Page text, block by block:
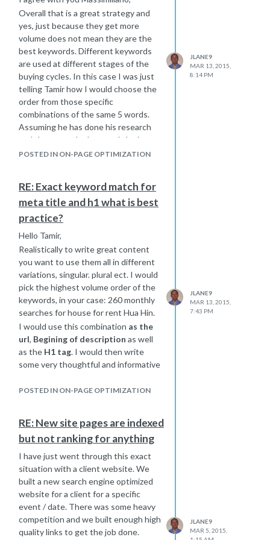
You should change
all of these links to the full url
Sorry i could not figure out an exact
answer of how to fix it for you, but
hope I pointed you in the right
direction to get it figured out.
Joe
Overall that is a great strategy and
yes, just because they get more
volume does not mean they are the
best keywords. Different keywords
are used at different stages of the
buying cycles. In this case I was just
telling Tamir how I would choose the
order from those specific
combinations of the same 5 words.
Assuming he has done his research
and those are the keywords he is
going to target.
another important step as well.
Best Regards,
Joe
POSTED IN ON-PAGE OPTIMIZATION
JLANE9
MAR 13, 2015,
8:14 PM
RE: Exact keyword match for
meta title and h1 what is best
practice?
Hello Tamir,
Realistically to write great content
you want to use them all in different
variations, singular. plural ect. I would
pick the highest volume order of the
keywords, in your case: 260 monthly
searches for house for rent Hua Hin.
I would use this combination as the
url, Begining of description as well
as the H1 tag. I would then write
some very thoughtful and informative
variations on the page in a natural
read it out loud to yourself. You want
to focus on the highest volume words
and also build the others in as well so
you may rank well for more than 1
combination of those keywords.
Here is the link to rand s very
informative article about keyword
targeting: A Visual Guide to
Keyword Targeting and On-Page
POSTED IN ON-PAGE OPTIMIZATION
JLANE9
MAR 13, 2015,
7:43 PM
RE: New site pages are indexed
but not ranking for anything
I have just went through this exact
situation with a client website. We
built a new search engine optimized
website for a client for a specific
event / date. There was some heavy
competition and we built enough high
quality links to get the job done.
JLANE9
MAR 5, 2015,